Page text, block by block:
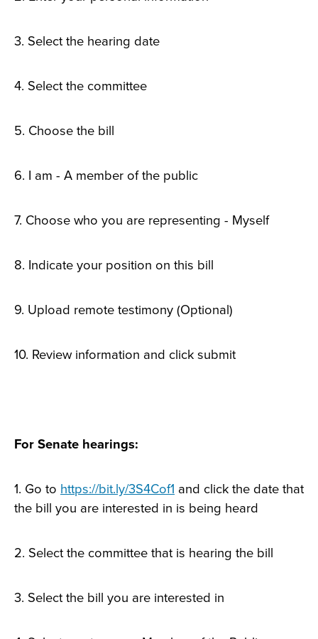
3. Select the hearing date
4. Select the committee
5. Choose the bill
6. I am - A member of the public
7. Choose who you are representing - Myself
8. Indicate your position on this bill
9. Upload remote testimony (Optional)
10. Review information and click submit
For Senate hearings:
1. Go to https://bit.ly/3S4Cof1 and click the date that
the bill you are interested in is being heard
2. Select the committee that is hearing the bill
3. Select the bill you are interested in